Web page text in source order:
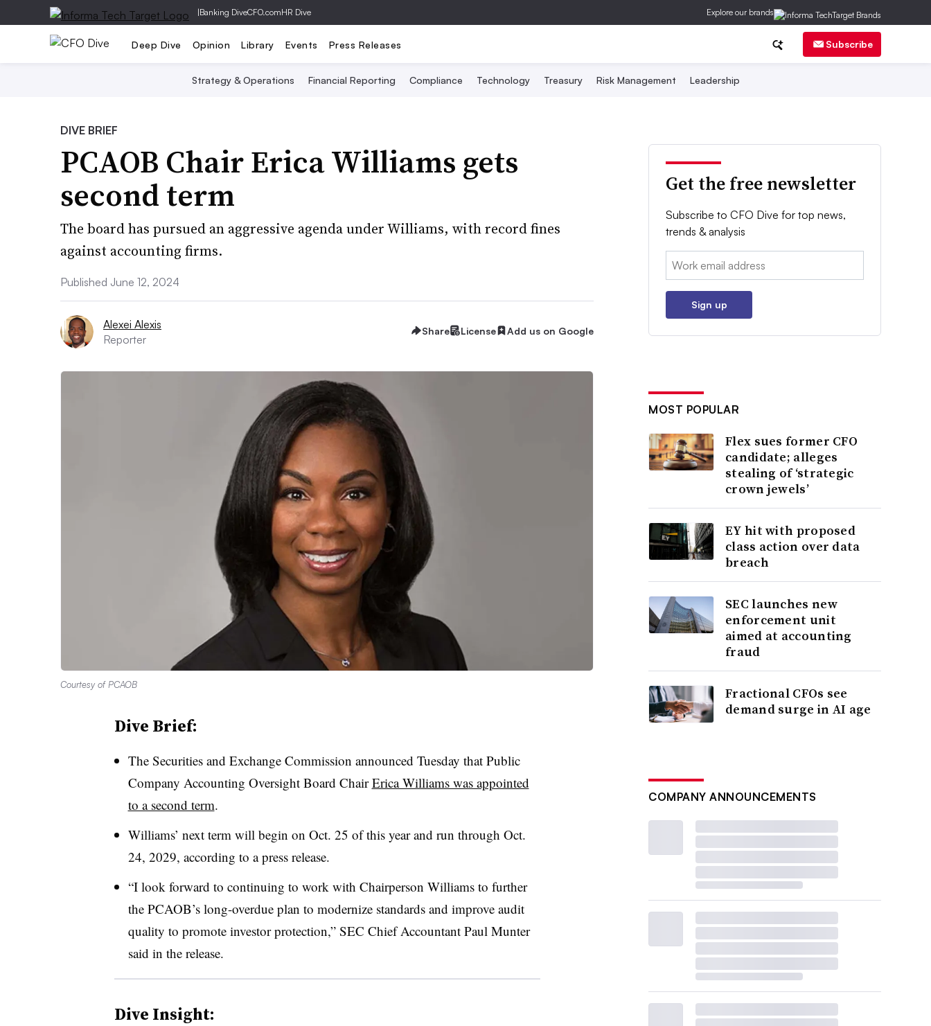
|Banking DiveCFO.comHR Dive Explore our brands
Deep Dive Opinion Library Events Press Releases Subscribe
Strategy & Operations Financial Reporting Compliance Technology Treasury Risk Management Leadership
DIVE BRIEF
PCAOB Chair Erica Williams gets
second term
The board has pursued an aggressive agenda under Williams, with record fines
against accounting firms.
Published June 12, 2024
Alexei Alexis
Reporter
Share License Add us on Google
Courtesy of PCAOB
Dive Brief:
The Securities and Exchange Commission announced Tuesday that Public
Company Accounting Oversight Board ChairErica Williams was appointed
to a second term.
Williams’ next term will begin on Oct. 25 of this year and run through Oct.
24, 2029, according to a press release.
“I look forward to continuing to work with Chairperson Williams to further
the PCAOB’s long-overdue plan to modernize standards and improve audit
quality to promote investor protection,” SEC Chief Accountant Paul Munter
said in the release.
Dive Insight:
Get the free newsletter
Subscribe to CFO Dive for top news,
trends & analysis
Email:
Sign up
MOST POPULAR
Flex sues former CFO
candidate; alleges
stealing of ‘strategic
crown jewels’
EY hit with proposed
class action over data
breach
SEC launches new
enforcement unit
aimed at accounting
fraud
Fractional CFOs see
demand surge in AI age
COMPANY ANNOUNCEMENTS